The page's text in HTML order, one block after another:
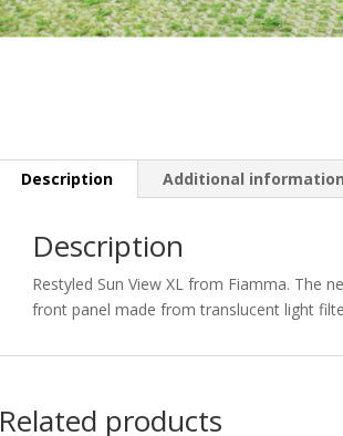
Description Additional information
Description
Restyled Sun View XL from Fiamma. The
front panel made from translucent light
Related products